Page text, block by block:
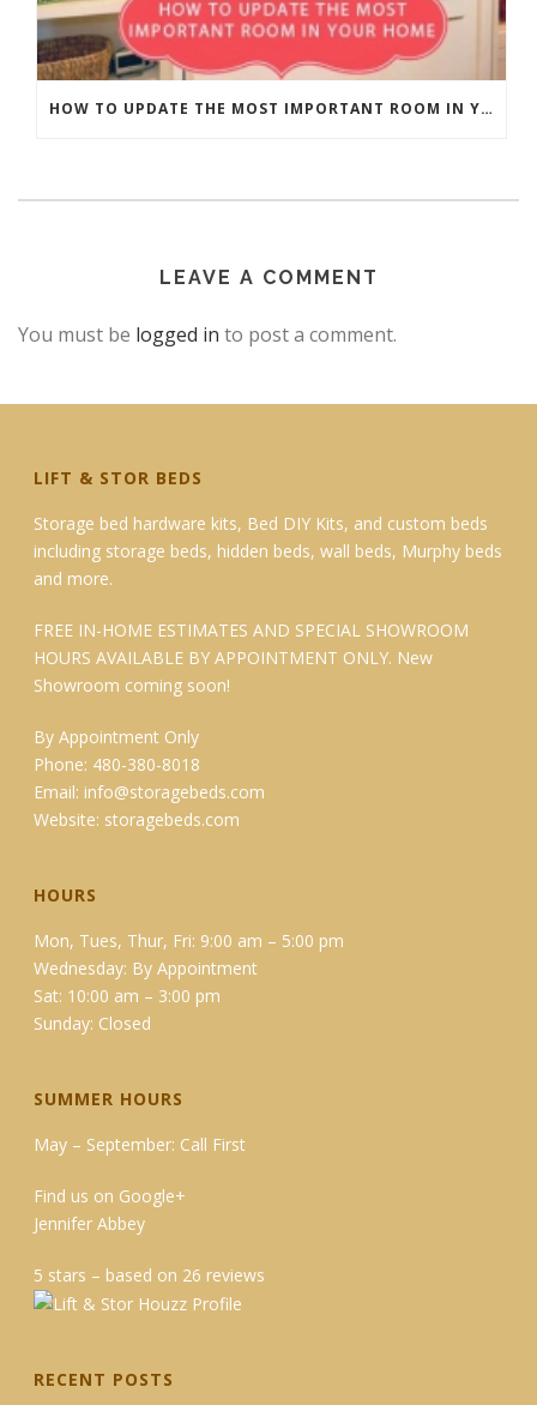
HOW TO UPDATE THE MOST IMPORTANT ROOM IN YOUR HOME
LEAVE A COMMENT
You must be logged in to post a comment.
LIFT & STOR BEDS
Storage bed hardware kits, Bed DIY Kits, and custom beds
including storage beds, hidden beds, wall beds, Murphy beds
and more.
FREE IN-HOME ESTIMATES AND SPECIAL SHOWROOM
HOURS AVAILABLE BY APPOINTMENT ONLY. New
Showroom coming soon!
By Appointment Only
Phone: 480-380-8018
Email: info@storagebeds.com
Website: storagebeds.com
HOURS
Mon, Tues, Thur, Fri: 9:00 am – 5:00 pm
Wednesday: By Appointment
Sat: 10:00 am – 3:00 pm
Sunday: Closed
SUMMER HOURS
May – September: Call First
Find us on Google+
Jennifer Abbey
5 stars – based on 26 reviews
RECENT POSTS